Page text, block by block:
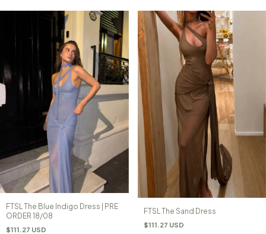
FTSL The Blue Indigo Dress | PRE
ORDER 18/08
$111.27 USD
FTSL The Sand Dress
$111.27 USD